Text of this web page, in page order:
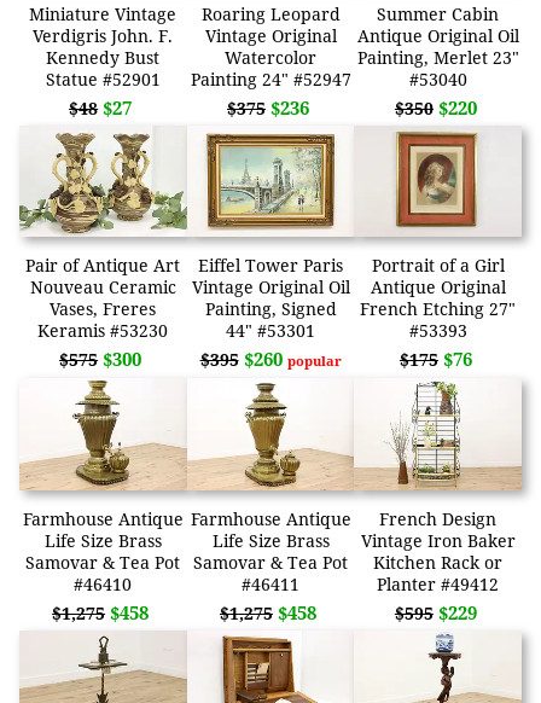
Miniature Vintage
Verdigris John. F.
Kennedy Bust
Statue #52901
$48 $27
Roaring Leopard
Vintage Original
Watercolor
Painting 24" #52947
$375 $236
Summer Cabin
Antique Original Oil
Painting, Merlet 23"
#53040
$350 $220
Pair of Antique Art
Nouveau Ceramic
Vases, Freres
Keramis #53230
$575 $300
Eiffel Tower Paris
Vintage Original Oil
Painting, Signed
44" #53301
$395 $260 popular
Portrait of a Girl
Antique Original
French Etching 27"
#53393
$175 $76
Farmhouse Antique
Life Size Brass
Samovar & Tea Pot
#46410
$1,275 $458
Farmhouse Antique
Life Size Brass
Samovar & Tea Pot
#46411
$1,275 $458
French Design
Vintage Iron Baker
Kitchen Rack or
Planter #49412
$595 $229